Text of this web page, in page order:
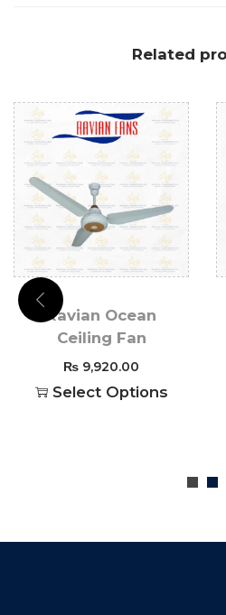
Related
Ravian Ocean
Ceiling Fan
₨ 9,920.00
Select Options